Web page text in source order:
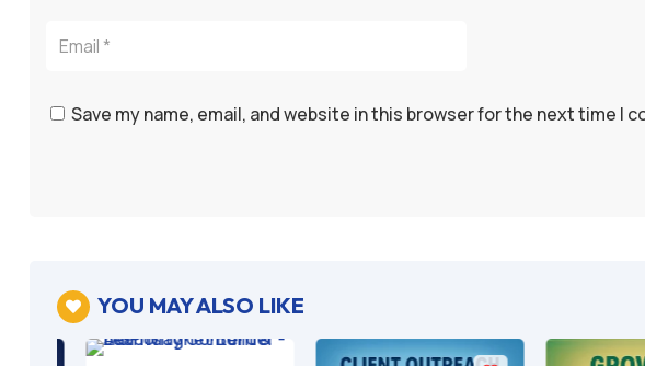
Save my name, email, and website in this browser for the next time I
 YOU MAY ALSO LIKE